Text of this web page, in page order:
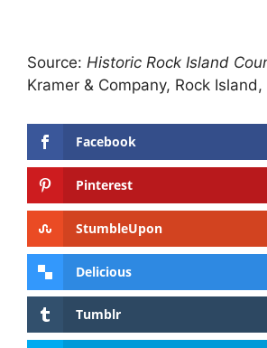
Source: Historic Rock Island
Kramer & Company, Rock
Facebook
Pinterest
StumbleUpon
Delicious
Tumblr